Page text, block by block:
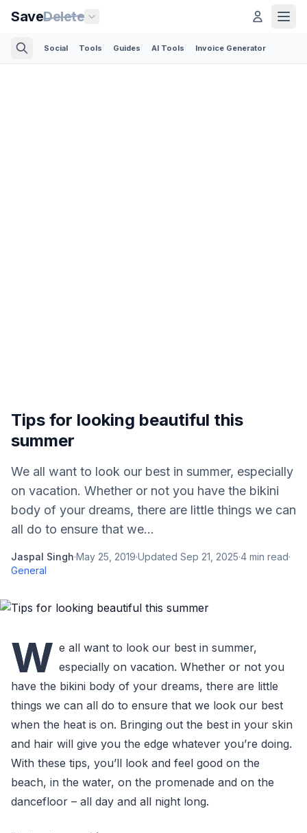
SaveDelete
Social Tools Guides AI Tools Invoice Generator
Tips for looking beautiful this
summer
We all want to look our best in summer, especially
on vacation. Whether or not you have the bikini
body of your dreams, there are little things we can
all do to ensure that we...
Jaspal Singh·May 25, 2019·Updated Sep 21, 2025·4 min read·
General
W e all want to look our best in summer,
especially on vacation. Whether or not you
have the bikini body of your dreams, there are little
things we can all do to ensure that we look our best
when the heat is on. Bringing out the best in your skin
and hair will give you the edge whatever you’re doing.
With these tips, you’ll look and feel good on the
beach, in the water, on the promenade and on the
dancefloor – all day and all night long.